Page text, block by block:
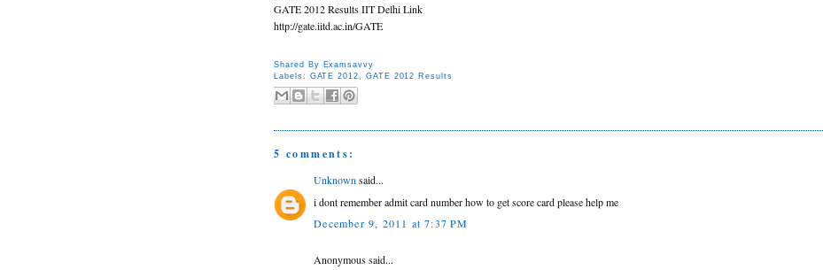
GATE 2012 Results IIT Delhi Link
http://gate.iitd.ac.in/GATE
Shared By Examsavvy
Labels: GATE 2012 GATE 2012 Results
5 comments:
Unknown said...
i dont remember admit card number how to get score card please help me
December 9, 2011 at 7:37 PM
Anonymous said...